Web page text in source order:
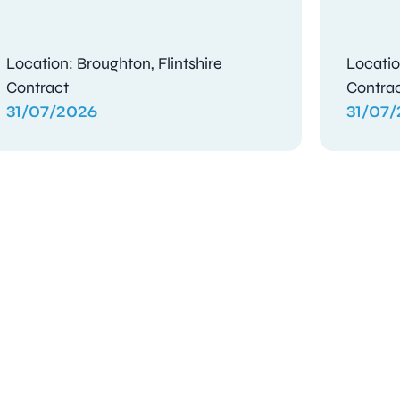
Location: Broughton, Flintshire
Contract
31/07/2026
31/